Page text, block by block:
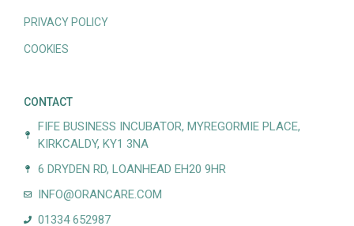
PRIVACY POLICY
COOKIES
CONTACT
FIFE BUSINESS INCUBATOR, MYREGORMIE PLACE,
KIRKCALDY, KY1 3NA
6 DRYDEN RD, LOANHEAD EH20 9HR
INFO@ORANCARE.COM
01334 652987